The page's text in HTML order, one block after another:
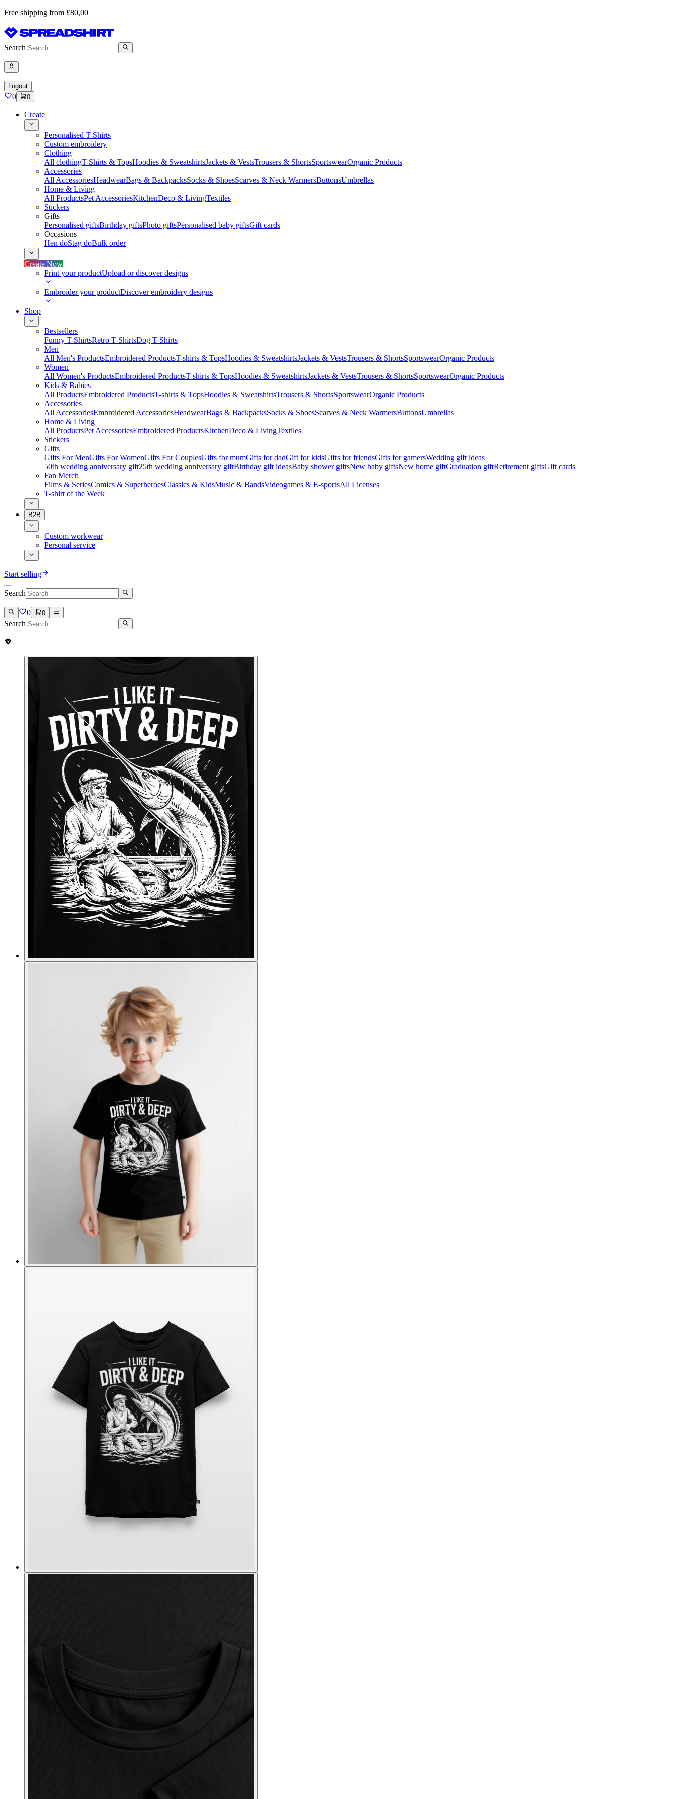
Free shipping from £80,00
Search
Logout
0 0
Create
Personalised T-Shirts
Custom embroidery
Clothing
All clothingT-Shirts & TopsHoodies & SweatshirtsJackets & VestsTrousers & ShortsSportswearOrganic Products
Accessories
All AccessoriesHeadwearBags & BackpacksSocks & ShoesScarves & Neck WarmersButtonsUmbrellas
Home & Living
All ProductsPet AccessoriesKitchenDeco & LivingTextiles
Stickers
Gifts
Personalised giftsBirthday giftsPhoto giftsPersonalised baby giftsGift cards
Occasions
Hen doStag doBulk order
Create Now
Print your productUpload or discover designs
Embroider your productDiscover embroidery designs
Shop
Bestsellers
Funny T-ShirtsRetro T-ShirtsDog T-Shirts
Men
All Men's ProductsEmbroidered ProductsT-shirts & TopsHoodies & SweatshirtsJackets & VestsTrousers & ShortsSportswearOrganic Products
Women
All Women's ProductsEmbroidered ProductsT-shirts & TopsHoodies & SweatshirtsJackets & VestsTrousers & ShortsSportswearOrganic Products
Kids & Babies
All ProductsEmbroidered ProductsT-shirts & TopsHoodies & SweatshirtsTrousers & ShortsSportswearOrganic Products
Accessories
All AccessoriesEmbroidered AccessoriesHeadwearBags & BackpacksSocks & ShoesScarves & Neck WarmersButtonsUmbrellas
Home & Living
All ProductsPet AccessoriesEmbroidered ProductsKitchenDeco & LivingTextiles
Stickers
Gifts
Gifts For MenGifts For WomenGifts For CouplesGifts for mumGifts for dadGift for kidsGifts for friendsGifts for gamersWedding gift ideas
50th wedding anniversary gift25th wedding anniversary giftBirthday gift ideasBaby shower giftsNew baby giftsNew home giftGraduation giftRetirement giftsGift cards
Fan Merch
Films & SeriesComics & SuperheroesClassics & KidsMusic & BandsVideogames & E-sportsAll Licenses
T-shirt of the Week
B2B
Custom workwear
Personal service
Start selling
Search
0 0
Search